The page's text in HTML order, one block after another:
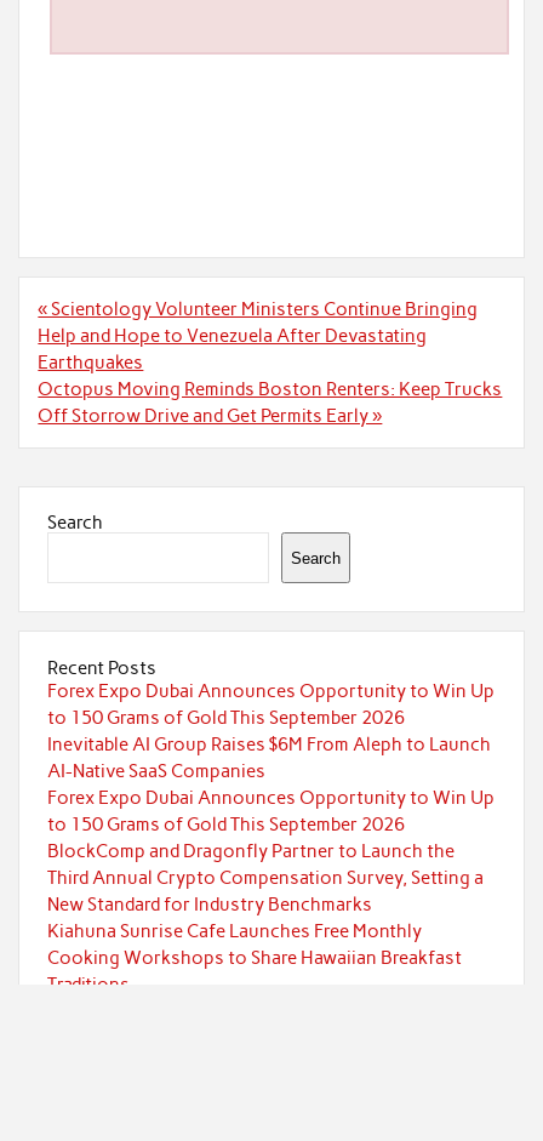
Post
navigation
« Scientology Volunteer Ministers Continue Bringing
Help and Hope to Venezuela After Devastating
Earthquakes
Octopus Moving Reminds Boston Renters: Keep Trucks
Off Storrow Drive and Get Permits Early »
Search
Search
Recent Posts
Forex Expo Dubai Announces Opportunity to Win Up
to 150 Grams of Gold This September 2026
Inevitable AI Group Raises $6M From Aleph to Launch
AI-Native SaaS Companies
Forex Expo Dubai Announces Opportunity to Win Up
to 150 Grams of Gold This September 2026
BlockComp and Dragonfly Partner to Launch the
Third Annual Crypto Compensation Survey, Setting a
New Standard for Industry Benchmarks
Kiahuna Sunrise Cafe Launches Free Monthly
Cooking Workshops to Share Hawaiian Breakfast
Traditions